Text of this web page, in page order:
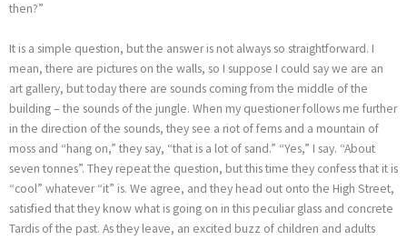
then?”
It is a simple question, but the answer is not always so straightforward. I
mean, there are pictures on the walls, so I suppose I could say we are an
art gallery, but today there are sounds coming from the middle of the
building – the sounds of the jungle. When my questioner follows me further
in the direction of the sounds, they see a riot of ferns and a mountain of
moss and “hang on,” they say, “that is a lot of sand.” “Yes,” I say. “About
seven tonnes”. They repeat the question, but this time they confess that it is
“cool” whatever “it” is. We agree, and they head out onto the High Street,
satisfied that they know what is going on in this peculiar glass and concrete
Tardis of the past. As they leave, an excited buzz of children and adults